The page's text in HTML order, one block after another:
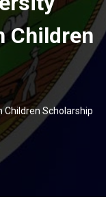
Children
Children Scholarship